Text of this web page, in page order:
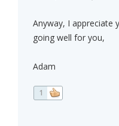
Anyway, I appreciate
going well for you,
Adam
1